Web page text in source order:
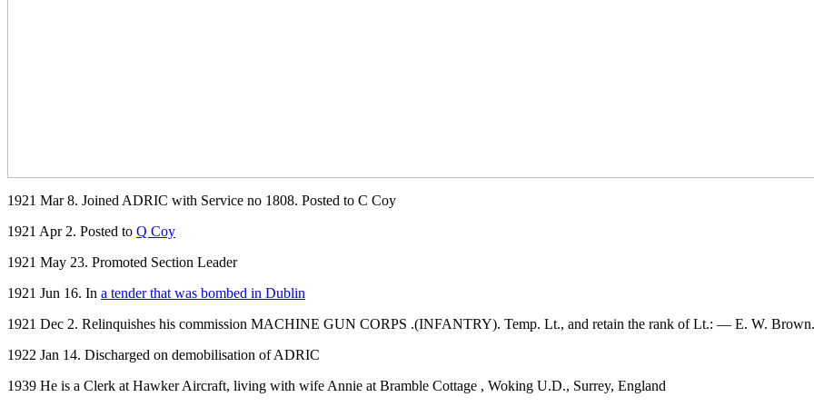
1921 Mar 8. Joined ADRIC with Service no 1808. Posted to C Coy
1921 Apr 2. Posted to Q Coy
1921 May 23. Promoted Section Leader
1921 Jun 16. In a tender that was bombed in Dublin
1921 Dec 2. Relinquishes his commission MACHINE GUN CORPS .(INFANTRY). Temp. Lt., and retain the rank of Lt.: — E. W. Brown.
1922 Jan 14. Discharged on demobilisation of ADRIC
1939 He is a Clerk at Hawker Aircraft, living with wife Annie at Bramble Cottage , Woking U.D., Surrey, England